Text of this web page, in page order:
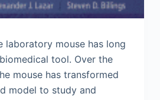
laboratory mouse has long
tool. Over the
mouse has transformed
model to study and